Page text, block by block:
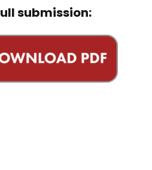
submission: